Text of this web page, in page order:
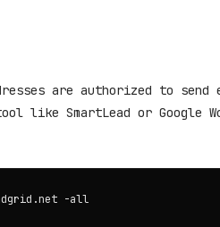
are authorized to send
like SmartLead or Google